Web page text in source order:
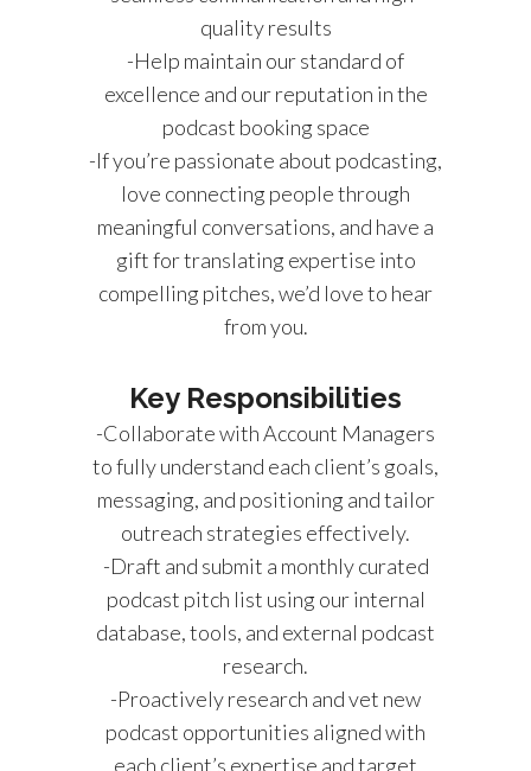
quality results
-Help maintain our standard of
excellence and our reputation in the
podcast booking space
-If you’re passionate about podcasting,
love connecting people through
meaningful conversations, and have a
gift for translating expertise into
compelling pitches, we’d love to hear
from you.
Key Responsibilities
-Collaborate with Account Managers
to fully understand each client’s goals,
messaging, and positioning and tailor
outreach strategies effectively.
-Draft and submit a monthly curated
podcast pitch list using our internal
database, tools, and external podcast
research.
-Proactively research and vet new
podcast opportunities aligned with
each client’s expertise and target